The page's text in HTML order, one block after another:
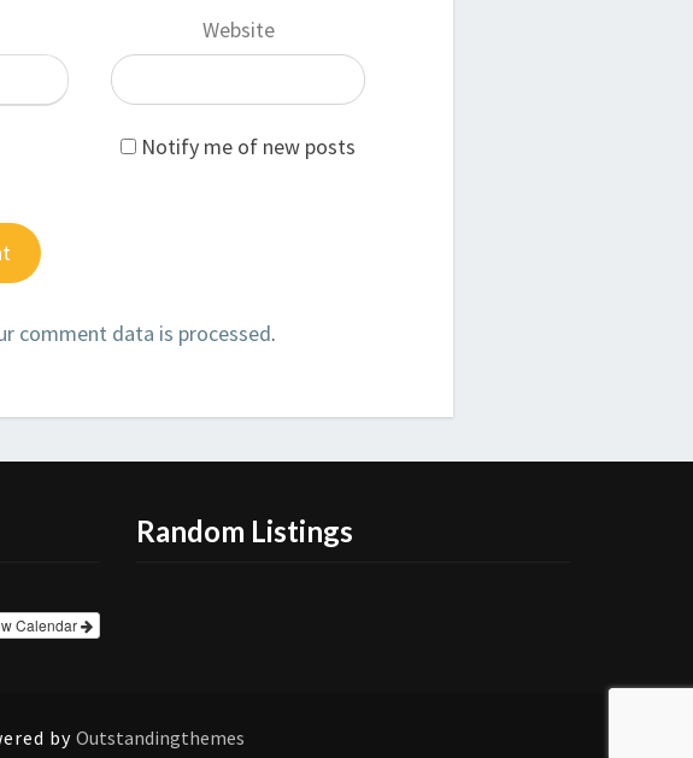
Website
Notify me of new posts
comment data is processed.
Calendar
Random Listings
by Outstandingthemes